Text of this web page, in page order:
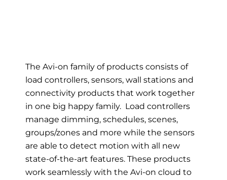
The Avi-on family of products consists of
load controllers, sensors, wall stations and
connectivity products that work together
in one big happy family. Load controllers
manage dimming, schedules, scenes,
groups/zones and more while the sensors
are able to detect motion with all new
state-of-the-art features. These products
work seamlessly with the Avi-on cloud to